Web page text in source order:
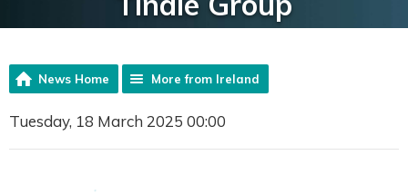
News Home More from Ireland
Tuesday, 18 March 2025 00:00